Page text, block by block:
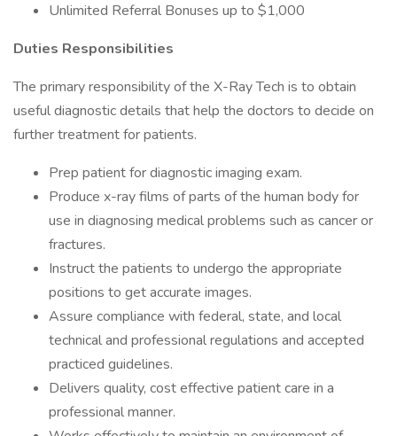
Unlimited Referral Bonuses up to $1,000
Duties Responsibilities
The primary responsibility of the X-Ray Tech is to obtain
useful diagnostic details that help the doctors to decide on
further treatment for patients.
Prep patient for diagnostic imaging exam.
Produce x-ray films of parts of the human body for
use in diagnosing medical problems such as cancer or
fractures.
Instruct the patients to undergo the appropriate
positions to get accurate images.
Assure compliance with federal, state, and local
technical and professional regulations and accepted
practiced guidelines.
Delivers quality, cost effective patient care in a
professional manner.